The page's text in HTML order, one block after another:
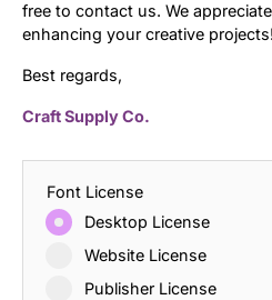
free to contact us. We
enhancing your creative projects!
Best regards,
Craft Supply Co.
Font License
Desktop License
Website License
Publisher License